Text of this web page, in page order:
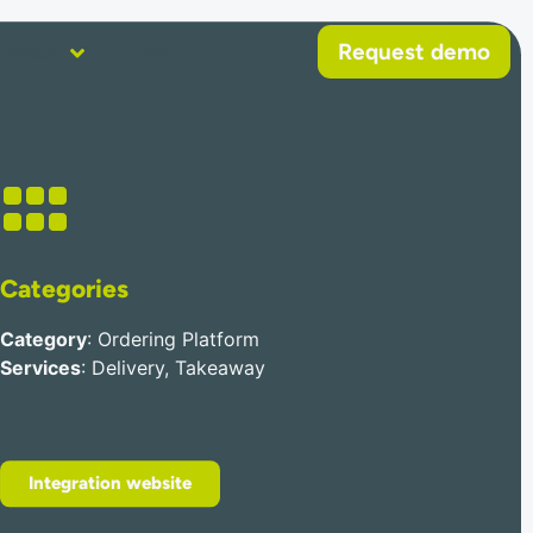
Request demo
Categories
Category: Ordering Platform
Services: Delivery, Takeaway
Integration website